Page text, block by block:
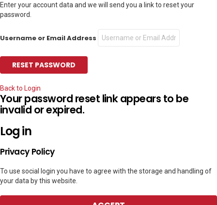
Enter your account data and we will send you a link to reset your
password.
Username or Email Address
Back to Login
Your password reset link appears to be
invalid or expired.
Log in
Privacy Policy
To use social login you have to agree with the storage and handling of
your data by this website.